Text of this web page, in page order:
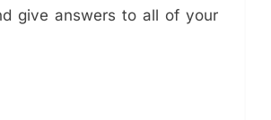
give answers to all of your